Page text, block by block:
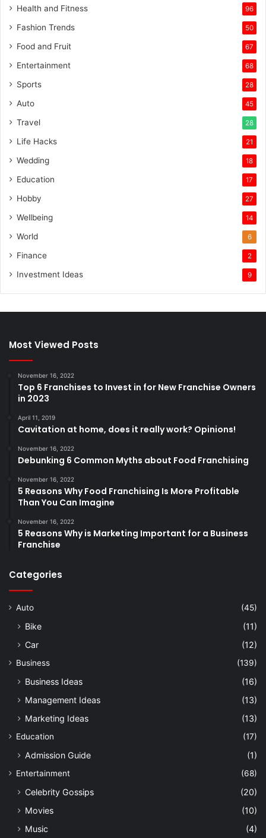
Health and Fitness 96
Fashion Trends 50
Food and Fruit 67
Entertainment 68
Sports 28
Auto 45
Travel 28
Life Hacks 21
Wedding 18
Education 17
Hobby 27
Wellbeing 14
World 6
Finance 2
Investment Ideas 9
Most Viewed Posts
November 16, 2022
Top 6 Franchises to Invest in for New Franchise Owners
in 2023
April 11, 2019
Cavitation at home, does it really work? Opinions!
November 16, 2022
Debunking 6 Common Myths about Food Franchising
November 16, 2022
5 Reasons Why Food Franchising Is More Profitable
Than You Can Imagine
November 16, 2022
5 Reasons Why is Marketing Important for a Business
Franchise
Categories
Auto (45)
Bike
(11)
Car
(12)
Business (139)
Business Ideas
(16)
Management Ideas
(13)
Marketing Ideas
(13)
Education (17)
Admission Guide (1)
Entertainment (68)
Celebrity Gossips
(20)
Movies
(10)
Music
(4)